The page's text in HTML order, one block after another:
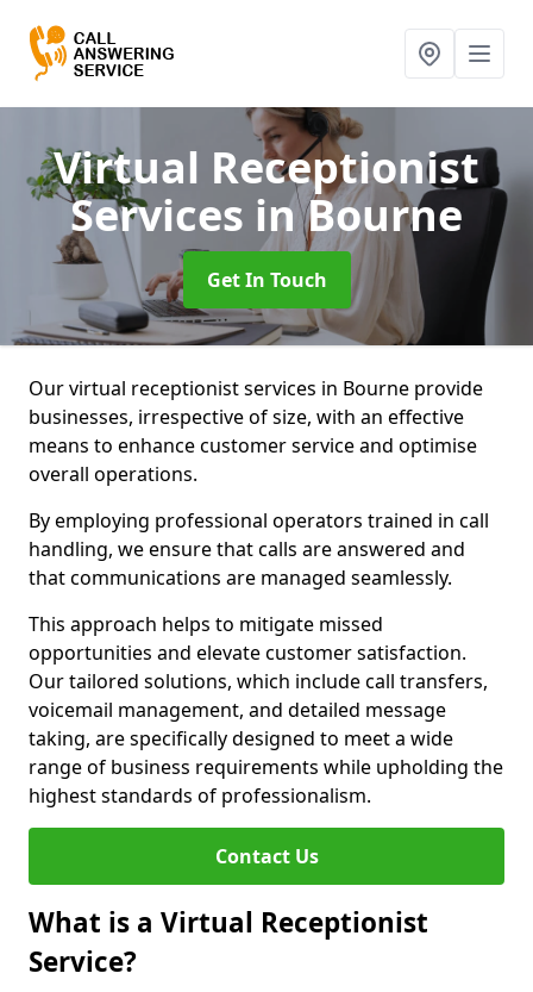
Virtual Receptionist
Services in Bourne
Get In Touch
Our virtual receptionist services in Bourne provide
businesses, irrespective of size, with an effective
means to enhance customer service and optimise
overall operations.
By employing professional operators trained in call
handling, we ensure that calls are answered and
that communications are managed seamlessly.
This approach helps to mitigate missed
opportunities and elevate customer satisfaction.
Our tailored solutions, which include call transfers,
voicemail management, and detailed message
taking, are specifically designed to meet a wide
range of business requirements while upholding the
highest standards of professionalism.
Contact Us
What is a Virtual Receptionist
Service?